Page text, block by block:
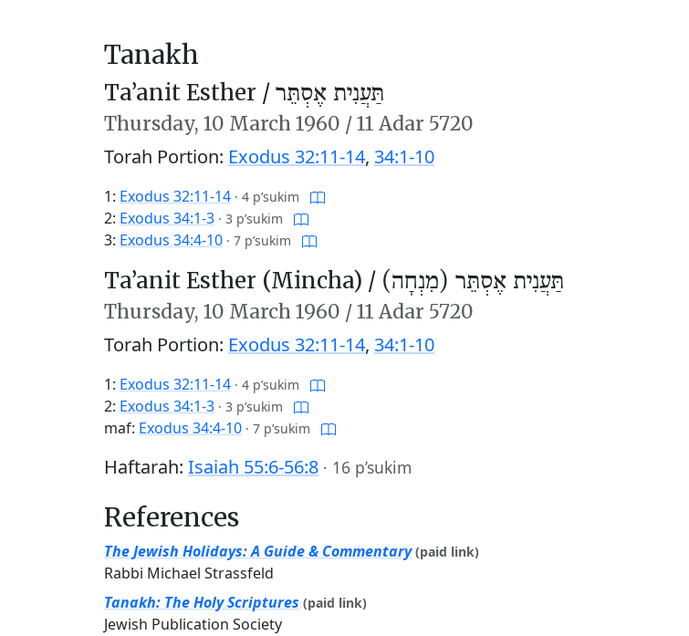
Tanakh
Ta’anit Esther / תַּעֲנִית אֶסְתֵּר
Thursday, 10 March 1960 /11 Adar 5720
Torah Portion: Exodus 32:11-14, 34:1-10
1: Exodus 32:11-14 · 4 p’sukim
2: Exodus 34:1-3 · 3 p’sukim
3: Exodus 34:4-10 · 7 p’sukim
Ta’anit Esther (Mincha) / תַּעֲנִית אֶסְתֵּר (מִנְחָה)
Thursday, 10 March 1960 /11 Adar 5720
Torah Portion: Exodus 32:11-14, 34:1-10
1: Exodus 32:11-14 · 4 p’sukim
2: Exodus 34:1-3 · 3 p’sukim
maf: Exodus 34:4-10 · 7 p’sukim
Haftarah: Isaiah 55:6-56:8 · 16 p’sukim
References
The Jewish Holidays: A Guide & Commentary (paid link)
Rabbi Michael Strassfeld
Tanakh: The Holy Scriptures (paid link)
Jewish Publication Society